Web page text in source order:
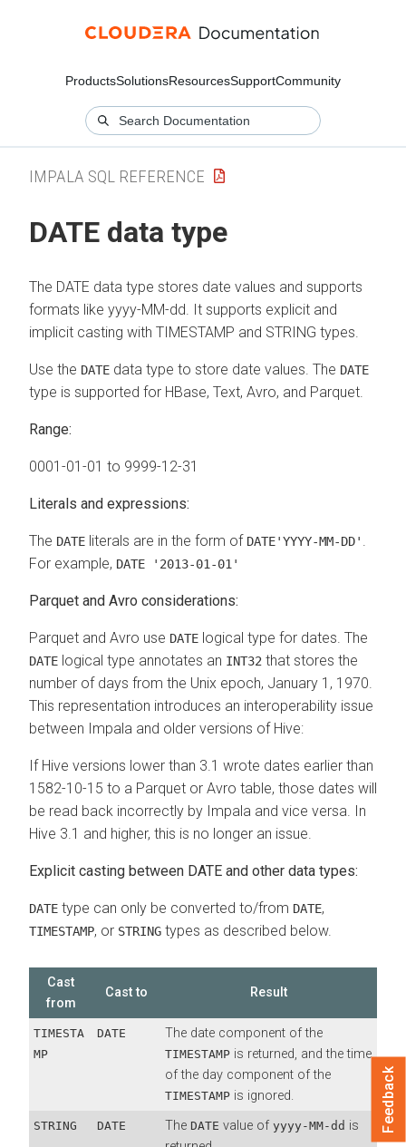
ProductsSolutionsResourcesSupportCommunity
IMPALA SQL REFERENCE
DATE data type
The DATE data type stores date values and supports
formats like yyyy-MM-dd. It supports explicit and
implicit casting with TIMESTAMP and STRING types.
Use the DATE data type to store date values. The DATE
type is supported for HBase, Text, Avro, and Parquet.
Range:
0001-01-01 to 9999-12-31
Literals and expressions:
The DATE literals are in the form of DATE'YYYY-MM-DD'
For example, DATE '2013-01-01'
Parquet and Avro considerations:
Parquet and Avro use DATE logical type for dates. The
DATE logical type annotates an INT32 that stores the
number of days from the Unix epoch, January 1, 1970.
This representation introduces an interoperability issue
between Impala and older versions of Hive:
If Hive versions lower than 3.1 wrote dates earlier than
1582-10-15 to a Parquet or Avro table, those dates will
be read back incorrectly by Impala and vice versa. In
Hive 3.1 and higher, this is no longer an issue.
Explicit casting between DATE and other data types:
DATE type can only be converted to/from DATE,
TIMESTAMP, or STRING types as described below.
Cast
from
Cast to Result
TIMESTA
MP
DATE The date component of the
TIMESTAMP is returned, and the time
of the day component of the
TIMESTAMP is ignored.
STRING DATE The DATE value of yyyy-MM-dd is
Feedback